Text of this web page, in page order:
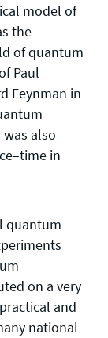
model of
the
of quantum
Paul
Feynman in
also
in
quantum
on a very
and
national